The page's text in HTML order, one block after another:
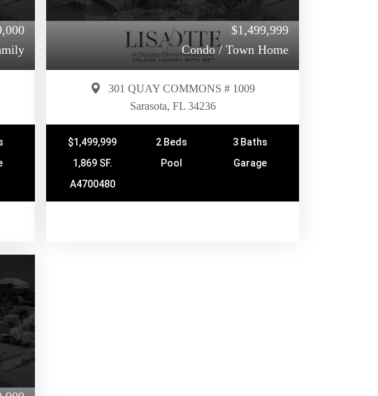
$1,499,999
Condo / Town Home
301 QUAY COMMONS # 1009
Sarasota, FL 34236
$1,499,999 2 Beds
3 Baths
1,869 SF.
Pool
Garage
A4700480